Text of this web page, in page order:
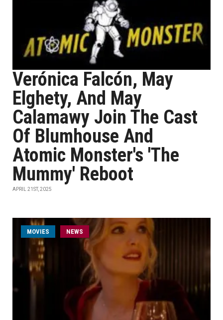
Verónica Falcón, May
Elghety, And May
Calamawy Join The Cast
Of Blumhouse And
Atomic Monster's 'The
Mummy' Reboot
APRIL 21ST, 2025
MOVIES NEWS